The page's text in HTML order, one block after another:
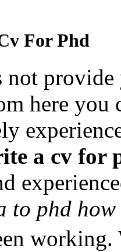
For Phd
not
here you
a cv for
to phd how
working.